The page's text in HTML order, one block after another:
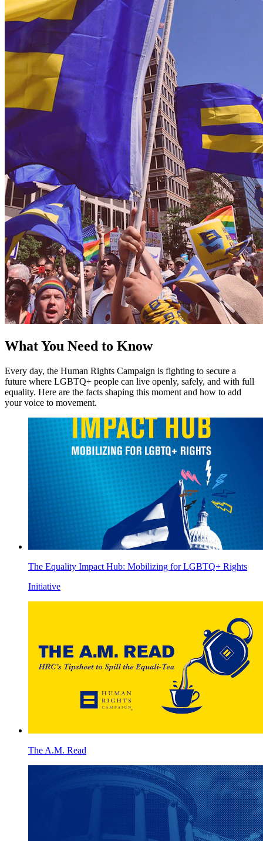
What You Need to Know
Every day, the Human Rights Campaign is fighting to secure a
future where LGBTQ+ people can live openly, safely, and with full
equality. Here are the facts shaping this moment and how to add
your voice to movement.
The Equality Impact Hub: Mobilizing for LGBTQ+ Rights
Initiative
The A.M. Read